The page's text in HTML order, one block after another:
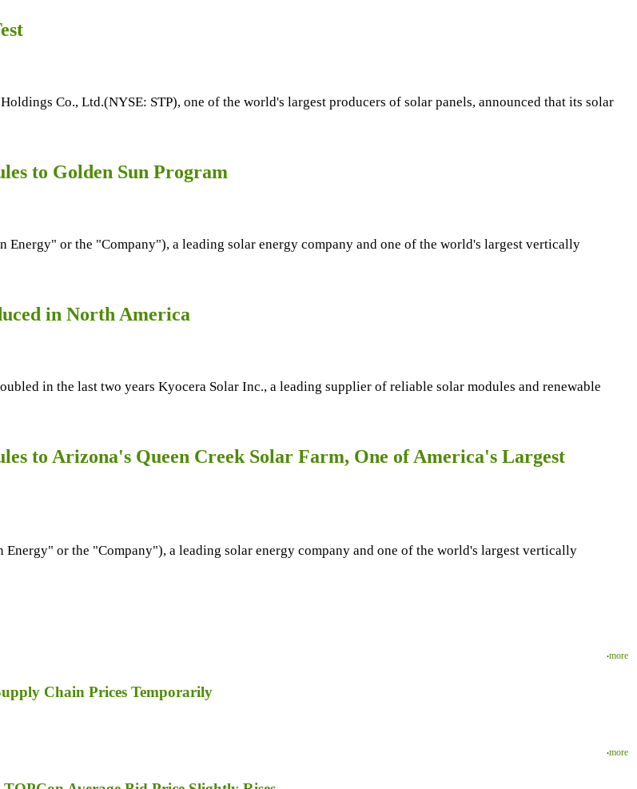
Co., Ltd.(NYSE: STP), one of the world's largest producers of solar panels, announced that its solar
to Golden Sun Program
or the "Company"), a leading solar energy company and one of the world's largest vertically
in North America
in the last two years Kyocera Solar Inc., a leading supplier of reliable solar modules and renewable
to Arizona's Queen Creek Solar Farm, One of America's Largest
or the "Company"), a leading solar energy company and one of the world's largest vertically
‧more
Chain Prices Temporarily
‧more